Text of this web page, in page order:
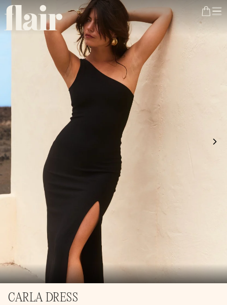
FREE DELIVERY
from €200 in France
CARLA DRESS